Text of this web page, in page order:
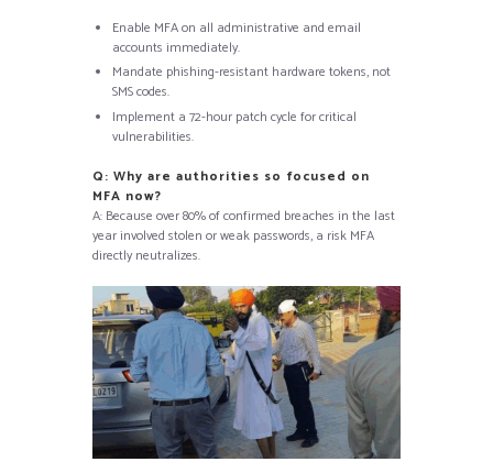
Enable MFA on all administrative and email
accounts immediately.
Mandate phishing-resistant hardware tokens, not
SMS codes.
Implement a 72-hour patch cycle for critical
vulnerabilities.
Q: Why are authorities so focused on
MFA now?
A: Because over 80% of confirmed breaches in the last
year involved stolen or weak passwords, a risk MFA
directly neutralizes.